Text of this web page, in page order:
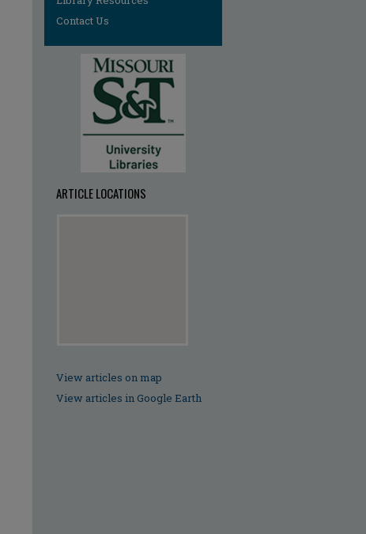
Contact Us
ARTICLE LOCATIONS
View articles on map
View articles in Google Earth